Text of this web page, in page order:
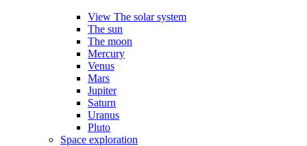
View The solar system
The sun
The moon
Mercury
Venus
Mars
Jupiter
Saturn
Uranus
Pluto
Space exploration